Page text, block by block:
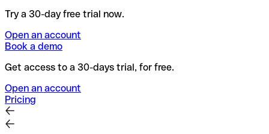
Try a 30-day free trial now.
Open an account
Book a demo
Get access to a 30-days trial, for free.
Open an account
Pricing